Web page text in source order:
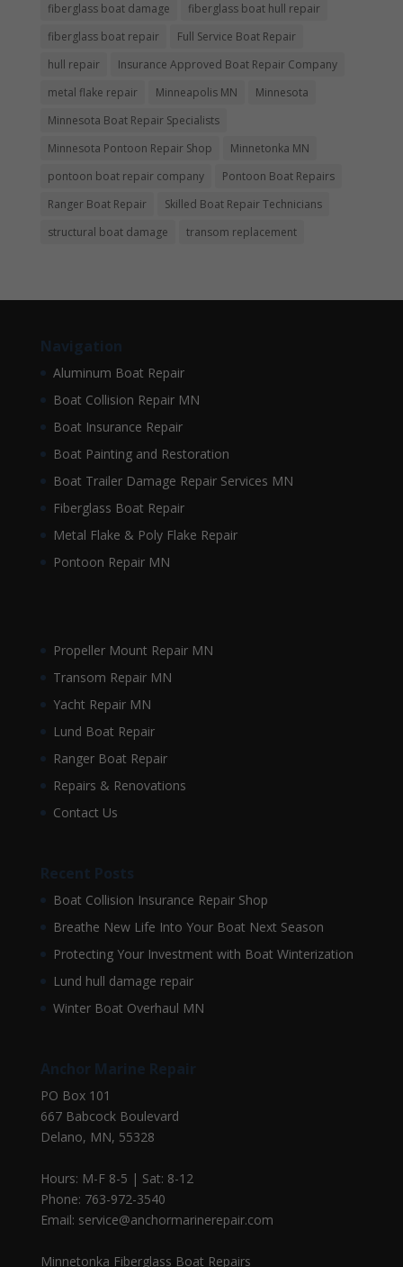
fiberglass boat damage
fiberglass boat hull repair
fiberglass boat repair
Full Service Boat Repair
hull repair
Insurance Approved Boat Repair Company
metal flake repair
Minneapolis MN
Minnesota
Minnesota Boat Repair Specialists
Minnesota Pontoon Repair Shop
Minnetonka MN
pontoon boat repair company
Pontoon Boat Repairs
Ranger Boat Repair
Skilled Boat Repair Technicians
structural boat damage
transom replacement
Navigation
Aluminum Boat Repair
Boat Collision Repair MN
Boat Insurance Repair
Boat Painting and Restoration
Boat Trailer Damage Repair Services MN
Fiberglass Boat Repair
Metal Flake & Poly Flake Repair
Pontoon Repair MN
Propeller Mount Repair MN
Transom Repair MN
Yacht Repair MN
Lund Boat Repair
Ranger Boat Repair
Repairs & Renovations
Contact Us
Recent Posts
Boat Collision Insurance Repair Shop
Breathe New Life Into Your Boat Next Season
Protecting Your Investment with Boat Winterization
Lund hull damage repair
Winter Boat Overhaul MN
Anchor Marine Repair
PO Box 101
667 Babcock Boulevard
Delano, MN, 55328
Hours: M-F 8-5 | Sat: 8-12
Phone: 763-972-3540
Email: service@anchormarinerepair.com
Minnetonka Fiberglass Boat Repairs